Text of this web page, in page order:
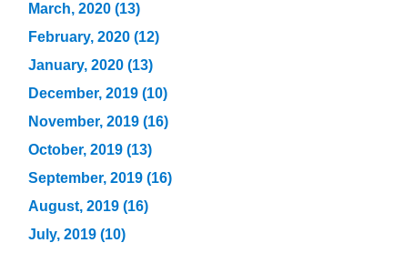
March, 2020 (13)
February, 2020 (12)
January, 2020 (13)
December, 2019 (10)
November, 2019 (16)
October, 2019 (13)
September, 2019 (16)
August, 2019 (16)
July, 2019 (10)